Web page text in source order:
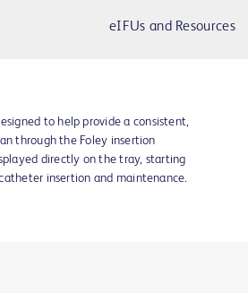
eIFUs and Resources
to help provide a consistent,
through the Foley insertion
directly on the tray, starting
insertion and maintenance.